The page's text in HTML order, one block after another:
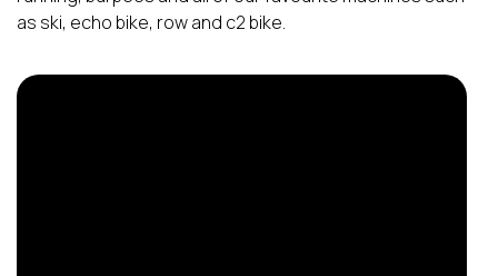
as ski, echo bike, row and c2 bike.